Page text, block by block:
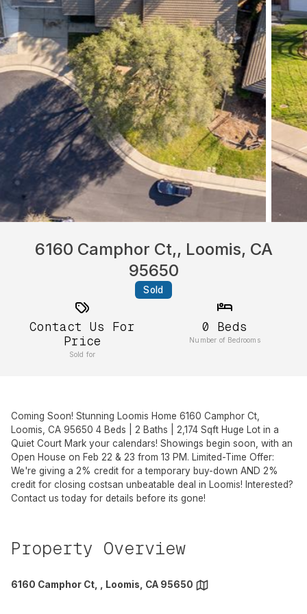
6160 Camphor Ct,, Loomis, CA
95650
Sold
Contact Us For
Price
Sold for
0 Beds
Number of Bedrooms
Coming Soon! Stunning Loomis Home 6160 Camphor Ct,
Loomis, CA 95650 4 Beds | 2 Baths | 2,174 Sqft Huge Lot in a
Quiet Court Mark your calendars! Showings begin soon, with an
Open House on Feb 22 & 23 from 13 PM. Limited-Time Offer:
We're giving a 2% credit for a temporary buy-down AND 2%
credit for closing costsan unbeatable deal in Loomis! Interested?
Contact us today for details before its gone!
Property Overview
6160 Camphor Ct, , Loomis, CA 95650